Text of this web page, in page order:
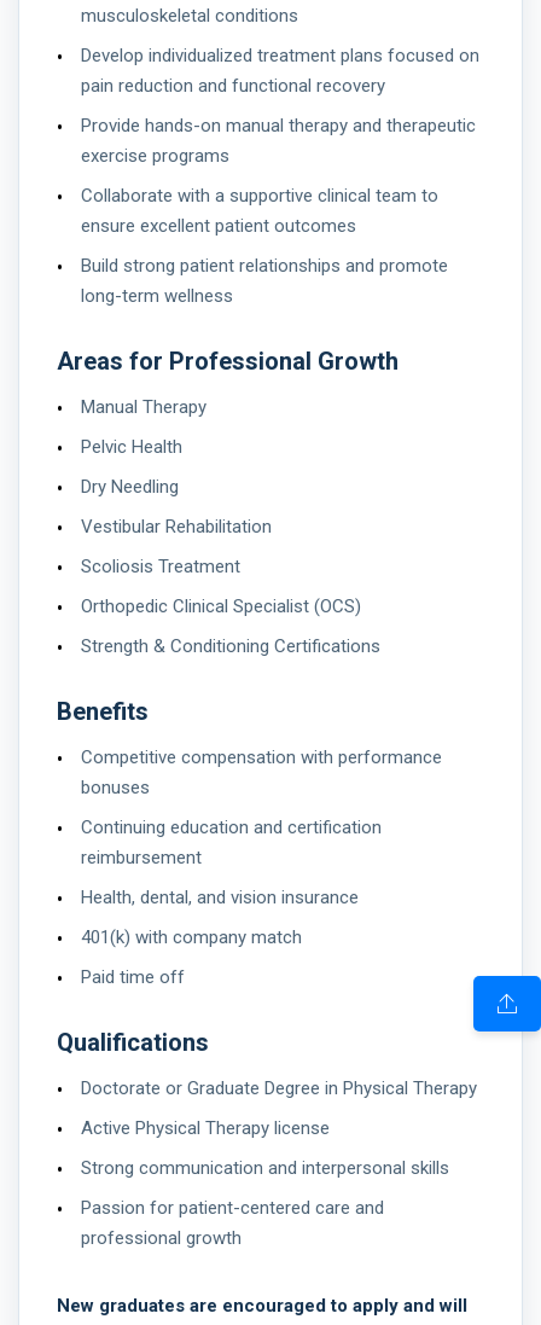
musculoskeletal conditions
Develop individualized treatment plans focused on
pain reduction and functional recovery
Provide hands-on manual therapy and therapeutic
exercise programs
Collaborate with a supportive clinical team to
ensure excellent patient outcomes
Build strong patient relationships and promote
long-term wellness
Areas for Professional Growth
Manual Therapy
Pelvic Health
Dry Needling
Vestibular Rehabilitation
Scoliosis Treatment
Orthopedic Clinical Specialist (OCS)
Strength & Conditioning Certifications
Benefits
Competitive compensation with performance
bonuses
Continuing education and certification
reimbursement
Health, dental, and vision insurance
401(k) with company match
Paid time off
Qualifications
Doctorate or Graduate Degree in Physical Therapy
Active Physical Therapy license
Strong communication and interpersonal skills
Passion for patient-centered care and
professional growth
New graduates are encouraged to apply and will